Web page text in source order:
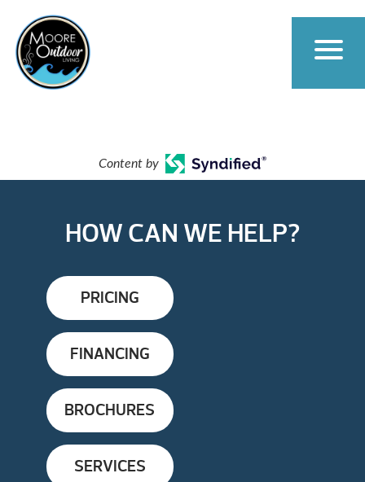
Content by
HOW CAN WE HELP?
PRICING
FINANCING
BROCHURES
SERVICES